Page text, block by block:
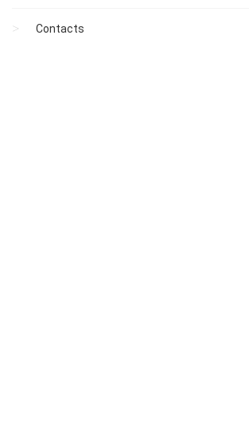
Contacts